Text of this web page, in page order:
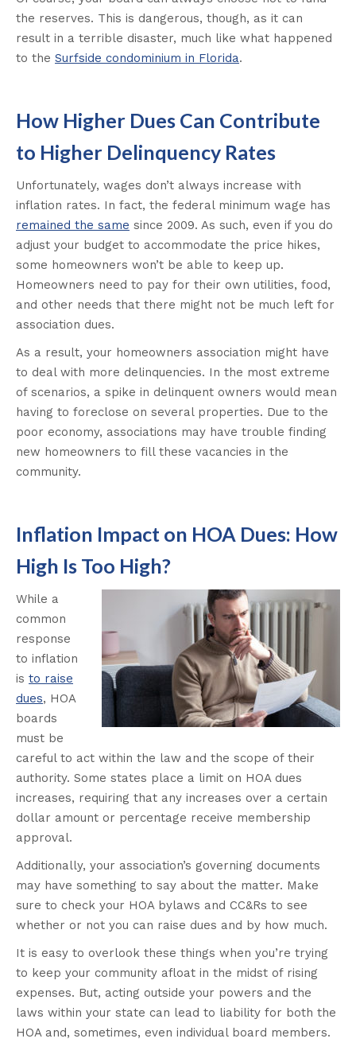
the reserves. This is dangerous, though, as it can
result in a terrible disaster, much like what happened
to the Surfside condominium in Florida.
How Higher Dues Can Contribute
to Higher Delinquency Rates
Unfortunately, wages don’t always increase with
inflation rates. In fact, the federal minimum wage has
remained the same since 2009. As such, even if you do
adjust your budget to accommodate the price hikes,
some homeowners won’t be able to keep up.
Homeowners need to pay for their own utilities, food,
and other needs that there might not be much left for
association dues.
As a result, your homeowners association might have
to deal with more delinquencies. In the most extreme
of scenarios, a spike in delinquent owners would mean
having to foreclose on several properties. Due to the
poor economy, associations may have trouble finding
new homeowners to fill these vacancies in the
community.
Inflation Impact on HOA Dues: How
High Is Too High?
While a
common
response
to inflation
is to raise
dues, HOA
boards
must be
careful to act within the law and the scope of their
authority. Some states place a limit on HOA dues
increases, requiring that any increases over a certain
dollar amount or percentage receive membership
approval.
Additionally, your association’s governing documents
may have something to say about the matter. Make
sure to check your HOA bylaws and CC&Rs to see
whether or not you can raise dues and by how much.
It is easy to overlook these things when you’re trying
to keep your community afloat in the midst of rising
expenses. But, acting outside your powers and the
laws within your state can lead to liability for both the
HOA and, sometimes, even individual board members.